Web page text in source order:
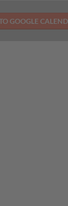
GOOGLE